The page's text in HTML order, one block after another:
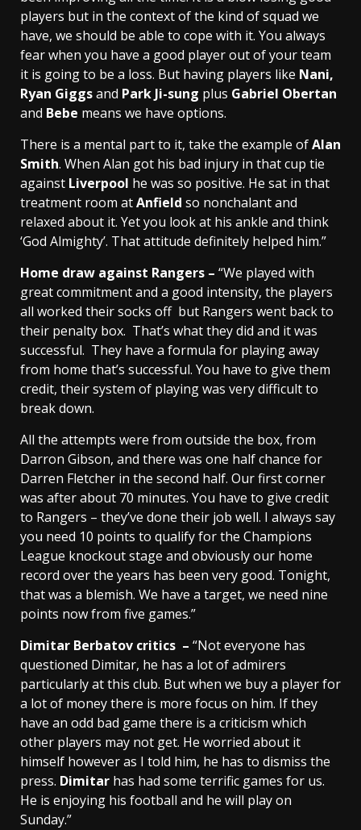
players but in the context of the kind of squad we
have, we should be able to cope with it. You always
fear when you have a good player out of your team
it is going to be a loss. But having players like Nani,
Ryan Giggsand Park Ji-sung plus Gabriel Obertan
and Bebe means we have options.
There is a mental part to it, take the example ofAlan
Smith. When Alan got his bad injury in that cup tie
against Liverpool he was so positive. He sat in that
treatment room atAnfield so nonchalant and
relaxed about it. Yet you look at his ankle and think
‘God Almighty’. That attitude definitely helped him.”
Home draw against Rangers – “We played with
great commitment and a good intensity, the players
all worked their socks off but Rangers went back to
their penalty box. That’s what they did and it was
successful. They have a formula for playing away
from home that’s successful. You have to give them
credit, their system of playing was very difficult to
break down.
All the attempts were from outside the box, from
Darron Gibson, and there was one half chance for
Darren Fletcher in the second half. Our first corner
was after about 70 minutes. You have to give credit
to Rangers – they’ve done their job well. I always say
you need 10 points to qualify for the Champions
League knockout stage and obviously our home
record over the years has been very good. Tonight,
that was a blemish. We have a target, we need nine
points now from five games.”
Dimitar Berbatov critics – “Not everyone has
questioned Dimitar, he has a lot of admirers
particularly at this club. But when we buy a player for
a lot of money there is more focus on him. If they
have an odd bad game there is a criticism which
other players may not get. He worried about it
himself however as I told him, he has to dismiss the
press. Dimitar has had some terrific games for us.
He is enjoying his football and he will play on
Sunday.”